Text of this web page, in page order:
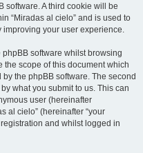
software. A third cookie will be
“Miradas al cielo” and is used to
your user experience.
software whilst browsing
the scope of this document which
the phpBB software. The second
what you submit to us. This can
user (hereinafter
al cielo” (hereinafter “your
and whilst logged in